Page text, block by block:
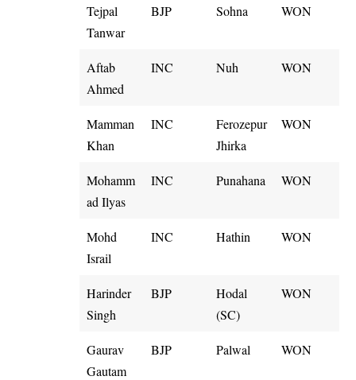
Tejpal
Tanwar
BJP Sohna WON
Aftab
Ahmed
INC Nuh WON
Mamman
Khan
INC
Ferozepur
Jhirka
WON
Mohamm
ad Ilyas
INC Punahana WON
Mohd
Israil
INC Hathin WON
Harinder
Singh
BJP
Hodal
(SC)
WON
Gaurav
Gautam
BJP Palwal WON